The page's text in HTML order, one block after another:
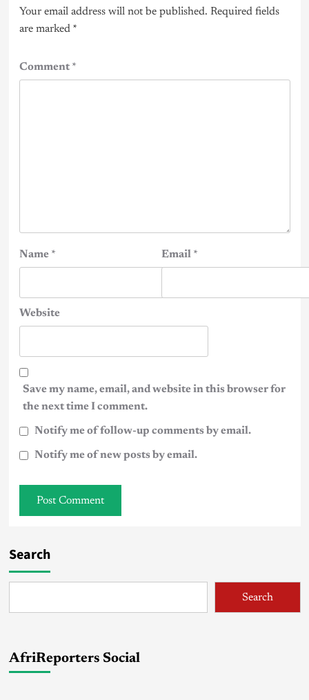
Your email address will not be published. Required fields
are marked *
Comment*
Name * Email *
Website
Save my name, email, and website in this browser for
the next time I comment.
Notify me of follow-up comments by email.
Notify me of new posts by email.
Search
Search
AfriReporters Social